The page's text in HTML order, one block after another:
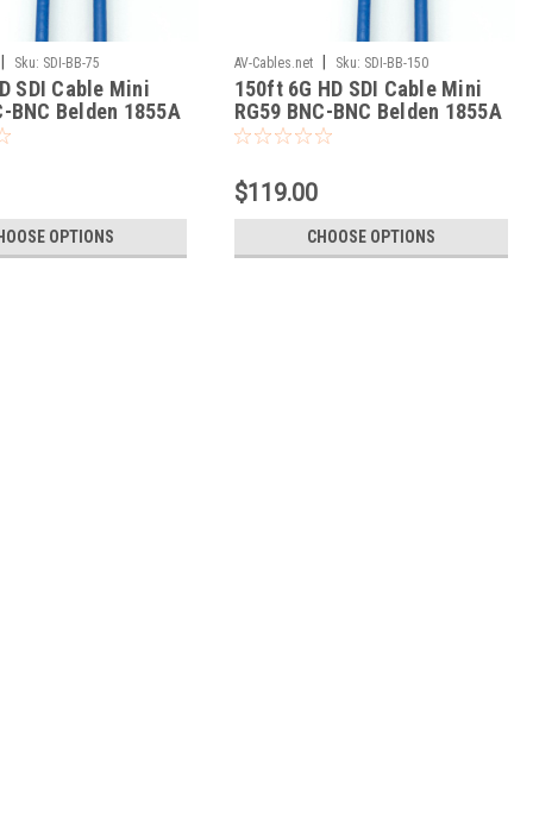
| Sku: SDI-BB-75
SDI Cable Mini
BNC Belden 1855A
OPTIONS
AV-Cables.net | Sku: SDI-BB-150
150ft 6G HD SDI Cable Mini
RG59 BNC-BNC Belden 1855A
$119.00
CHOOSE OPTIONS